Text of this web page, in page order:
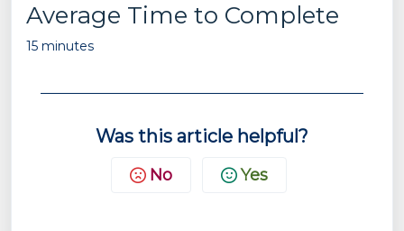
Average Time to Complete
15 minutes
Was this article helpful?
No Yes